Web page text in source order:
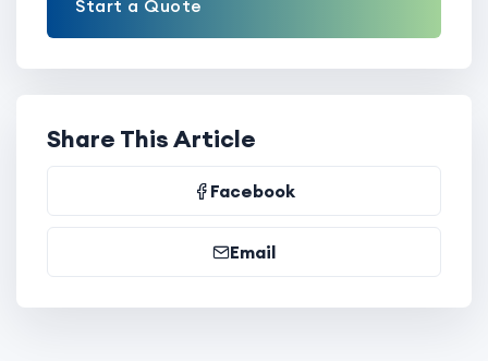
Start a Quote
Share This Article
Facebook
Email